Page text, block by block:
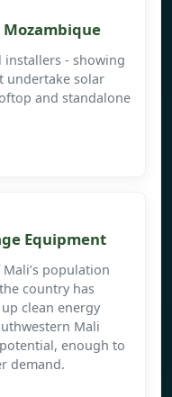
installers - showing
undertake solar
and standalone
Equipment
population
country has
clean energy
Mali
enough to
demand.